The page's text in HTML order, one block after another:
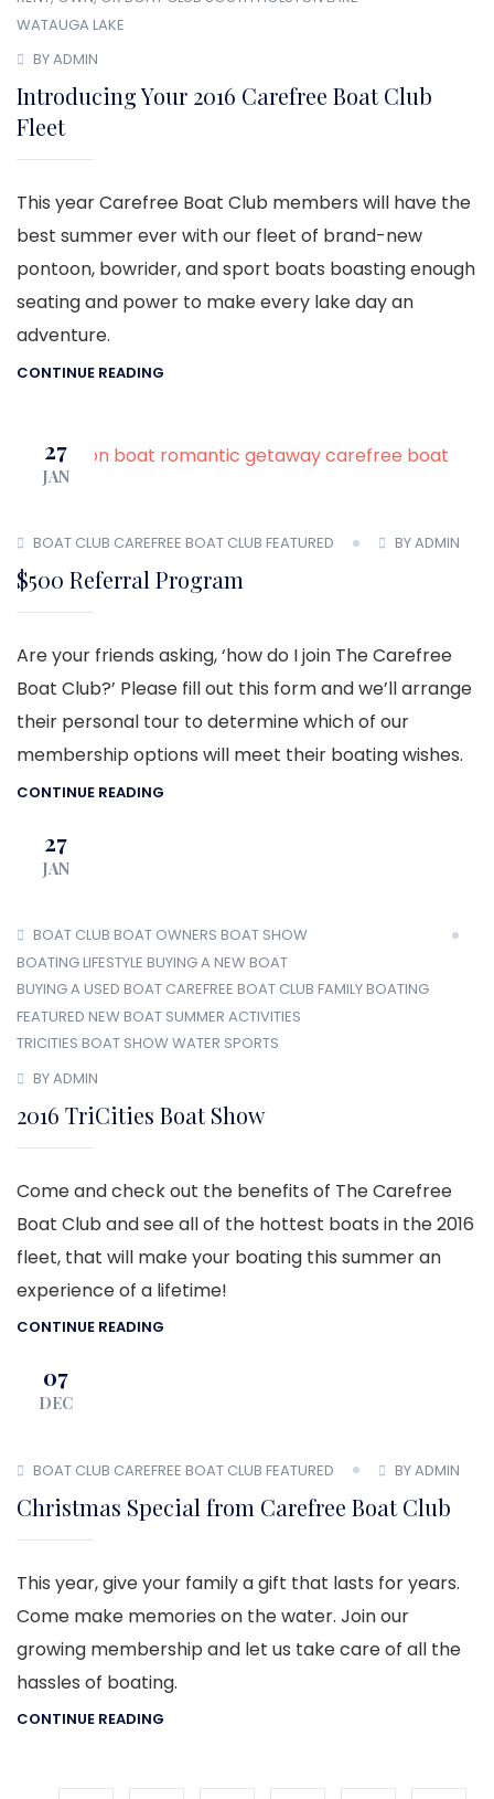
WATAUGA LAKE
BY ADMIN
Introducing Your 2016 Carefree Boat Club
Fleet
This year Carefree Boat Club members will have the
best summer ever with our fleet of brand-new
pontoon, bowrider, and sport boats boasting enough
seating and power to make every lake day an
adventure.
CONTINUE READING
27
JAN
BOAT CLUB CAREFREE BOAT CLUB FEATURED BY ADMIN
$500 Referral Program
Are your friends asking, ‘how do I join The Carefree
Boat Club?’ Please fill out this form and we’ll arrange
their personal tour to determine which of our
membership options will meet their boating wishes.
CONTINUE READING
27
JAN
BOAT CLUB BOAT OWNERS BOAT SHOW
BOATING LIFESTYLE BUYING A NEW BOAT
BUYING A USED BOAT CAREFREE BOAT CLUB FAMILY BOATING
FEATURED NEW BOAT SUMMER ACTIVITIES
TRICITIES BOAT SHOWWATER SPORTS
BY ADMIN
2016 TriCities Boat Show
Come and check out the benefits of The Carefree
Boat Club and see all of the hottest boats in the 2016
fleet, that will make your boating this summer an
experience of a lifetime!
CONTINUE READING
07
DEC
BOAT CLUB CAREFREE BOAT CLUB FEATURED BY ADMIN
Christmas Special from Carefree Boat Club
This year, give your family a gift that lasts for years.
Come make memories on the water. Join our
growing membership and let us take care of all the
hassles of boating.
CONTINUE READING